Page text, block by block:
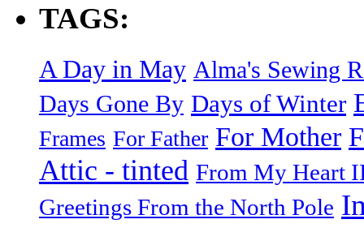
TAGS:
A Day in May Alma's Sewing
Days Gone By Days of Winter
Frames For Father For Mother
Attic - tinted From My Heart
Greetings From the North Pole